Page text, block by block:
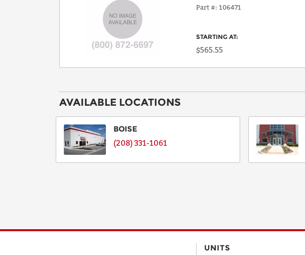
Part # 106471
STARTING AT:
$565.55
AVAILABLE LOCATIONS
BOISE
(208) 331-1061
UNITS